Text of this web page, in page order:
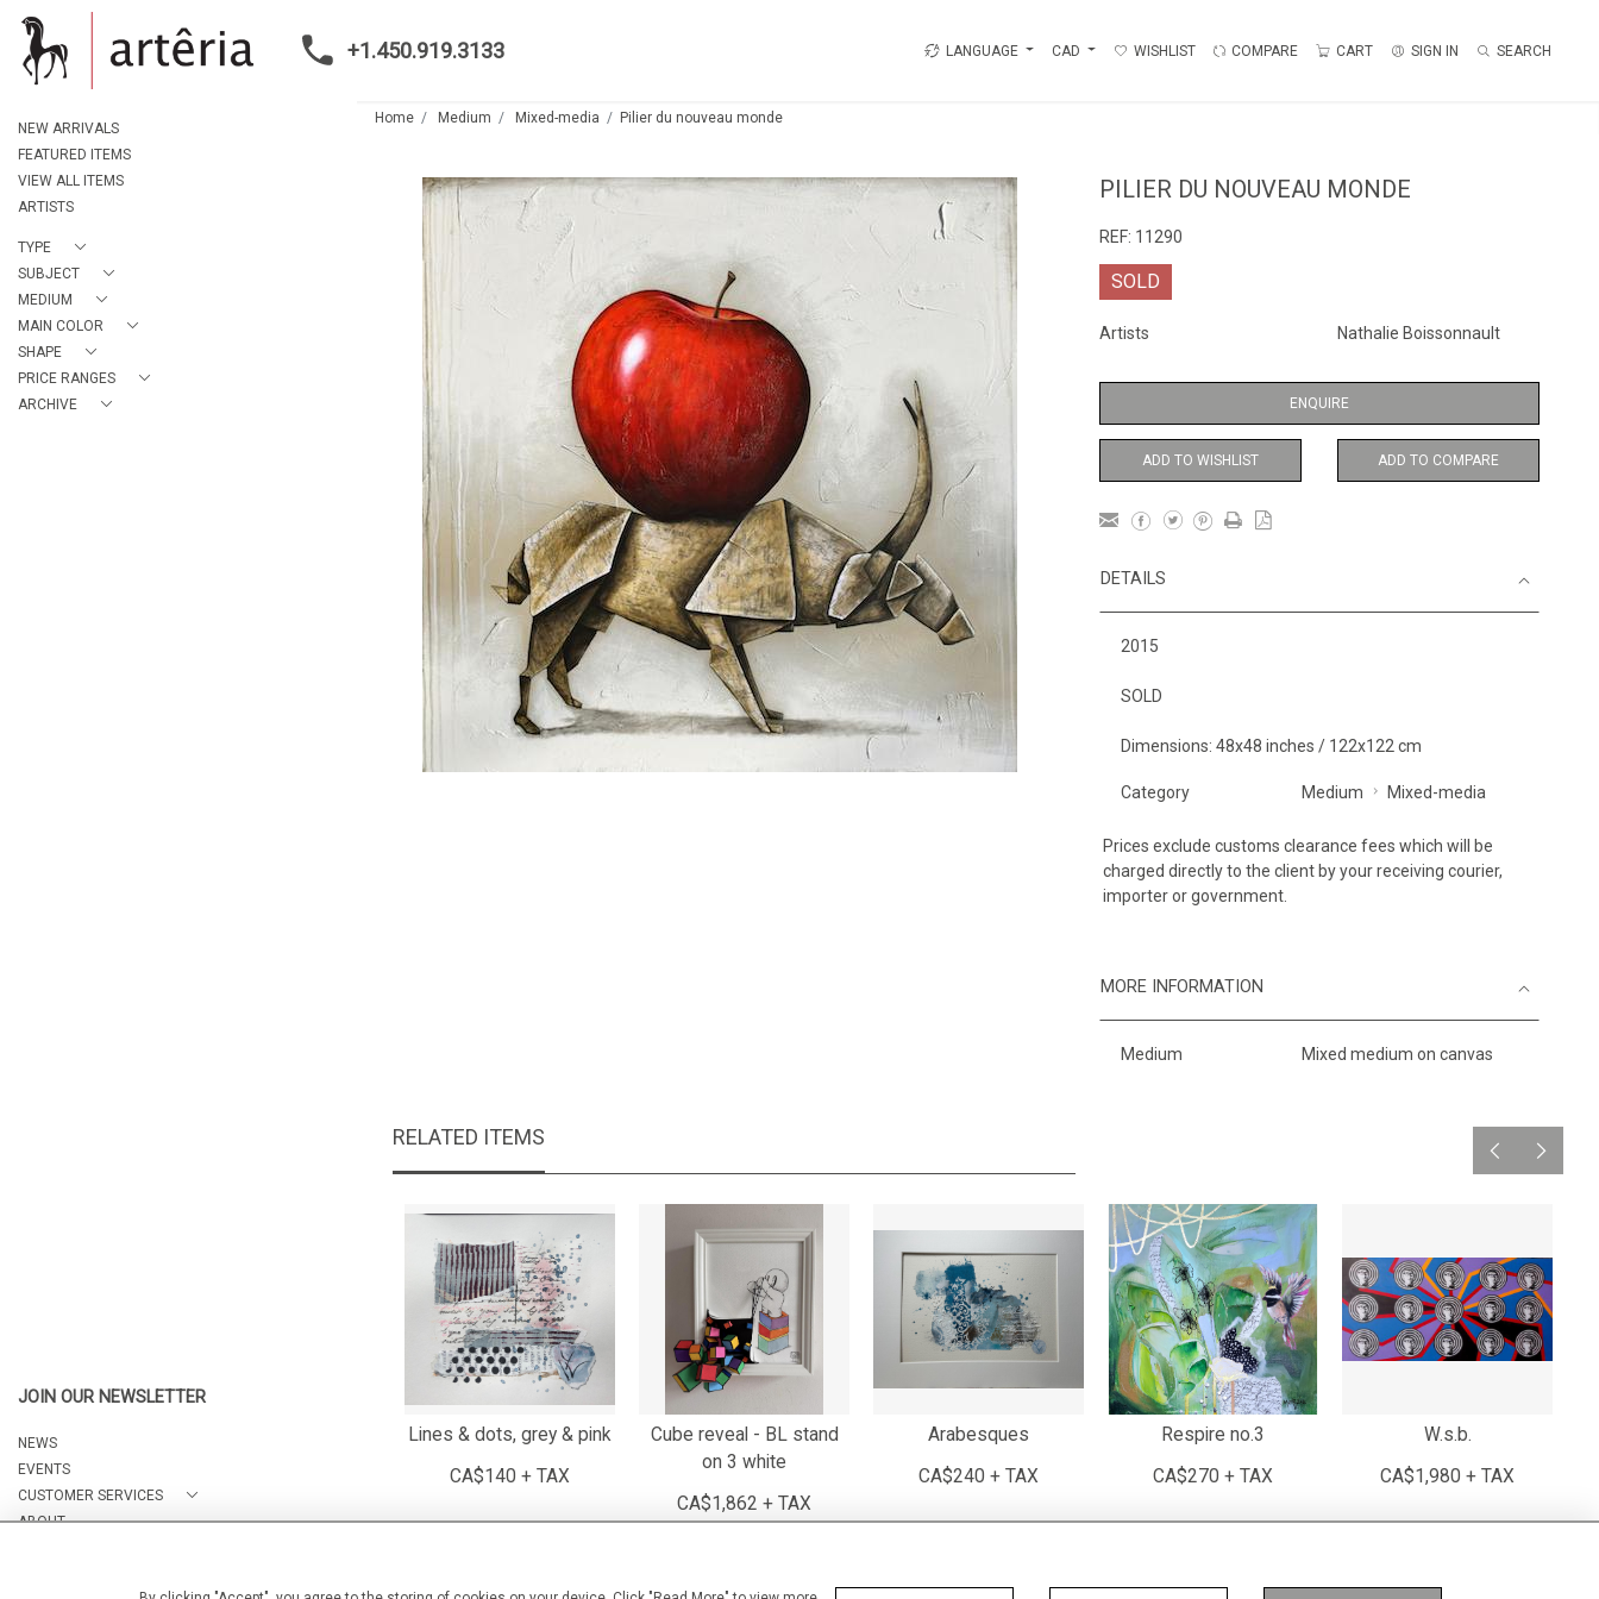
+1.450.919.3133 LANGUAGE CAD WISHLIST COMPARE CART SIGN IN SEARCH
NEW ARRIVALS
FEATURED ITEMS
VIEW ALL ITEMS
ARTISTS
TYPE
SUBJECT
MEDIUM
MAIN COLOR
SHAPE
PRICE RANGES
ARCHIVE
JOIN OUR NEWSLETTER
NEWS
EVENTS
CUSTOMER SERVICES
ABOUT
Home Medium Mixed-media Pilier du nouveau monde
PILIER DU NOUVEAU MONDE
REF: 11290
SOLD
Artists Nathalie Boissonnault
ENQUIRE
ADD TO WISHLIST ADD TO COMPARE
DETAILS
2015
SOLD
Dimensions: 48x48 inches / 122x122 cm
Category Medium Mixed-media
Prices exclude customs clearance fees which will be
charged directly to the client by your receiving courier,
importer or government.
MORE INFORMATION
Medium Mixed medium on canvas
RELATED ITEMS
Lines & dots, grey & pink
CA$140 + TAX
Cube reveal - BL stand
on 3 white
CA$1,862 + TAX
Arabesques
CA$240 + TAX
Respire no.3
CA$270 + TAX
W.s.b.
CA$1,980 + TAX